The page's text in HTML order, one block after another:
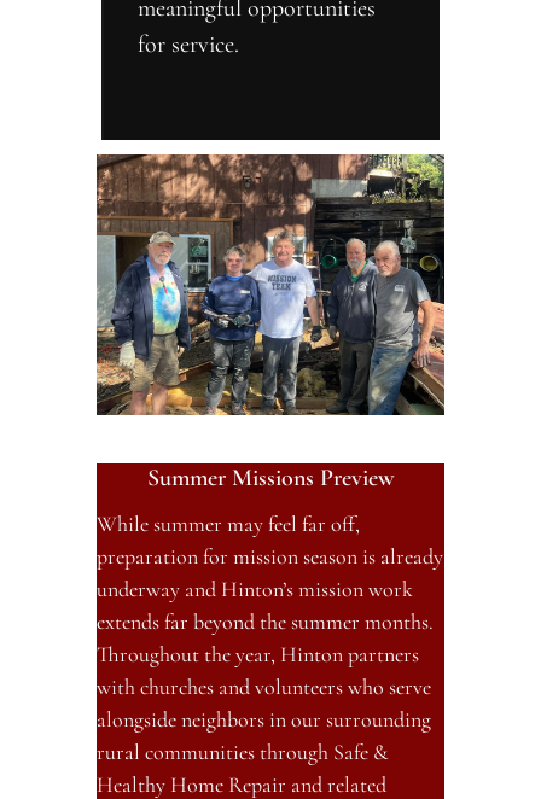
meaningful opportunities
for service.
Summer Missions Preview
While summer may feel far off,
preparation for mission season is already
underway and Hinton’s mission work
extends far beyond the summer months.
Throughout the year, Hinton partners
with churches and volunteers who serve
alongside neighbors in our surrounding
rural communities through Safe &
Healthy Home Repair and related